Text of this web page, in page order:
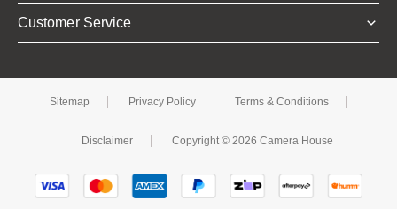
Customer Service
Sitemap Privacy Policy Terms & Conditions
Disclaimer Copyright © 2026 Camera House